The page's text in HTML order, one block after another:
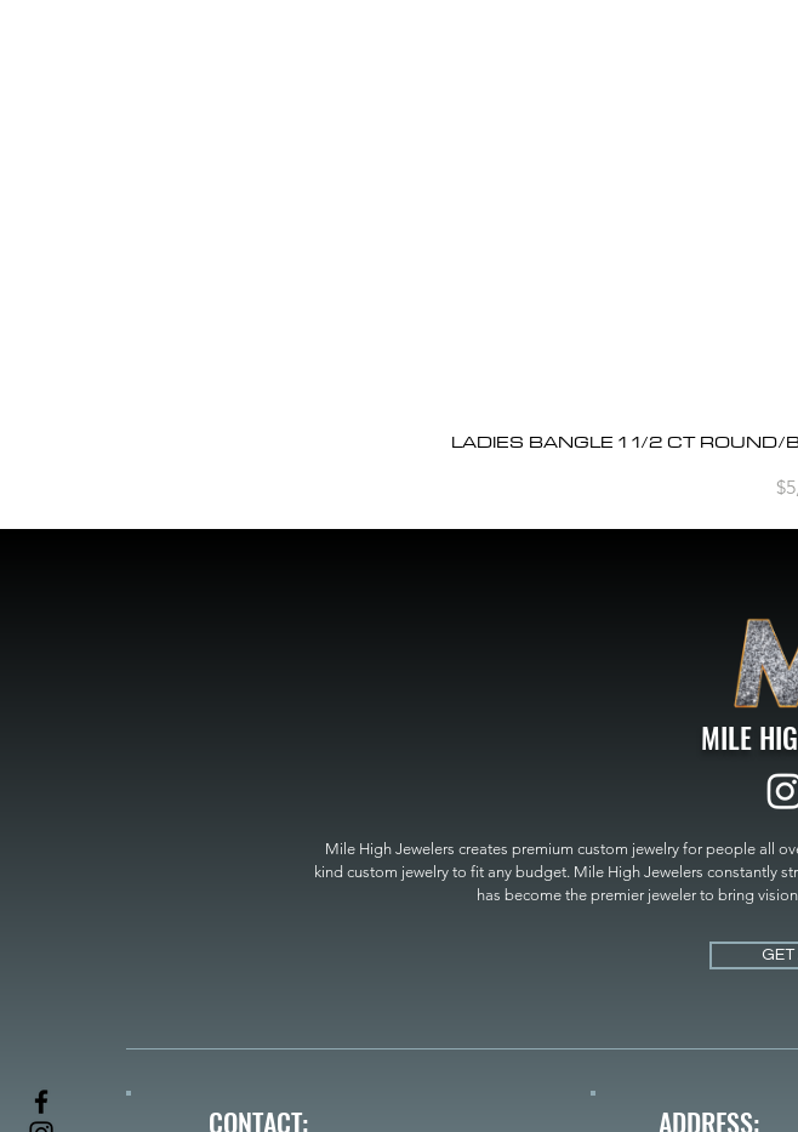
LADIES BANGLE 1 1/2 CT
MILE
Mile High Jewelers creates premium custom jewelry for people all
kind custom jewelry to fit any budget. Mile High Jewelers constantly
has become the premier jeweler to bring
MILE
GET
CONTACT: ADDRESS: